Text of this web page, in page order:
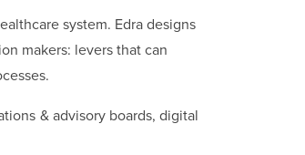
system. Edra designs
makers: levers that can
& advisory boards, digital